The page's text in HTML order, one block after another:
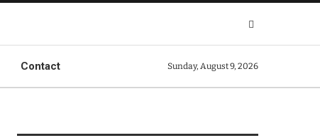
Contact Sunday, August 9, 2026